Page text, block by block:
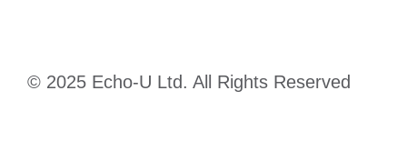
© 2025 Echo-U Ltd. All Rights Reserved